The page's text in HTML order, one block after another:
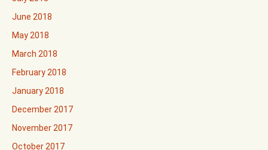
June 2018
May 2018
March 2018
February 2018
January 2018
December 2017
November 2017
October 2017